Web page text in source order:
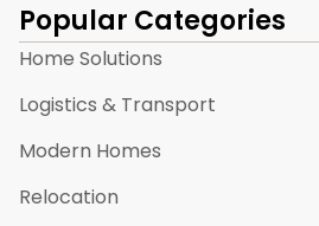
Popular Categories
Home Solutions
Logistics & Transport
Modern Homes
Relocation